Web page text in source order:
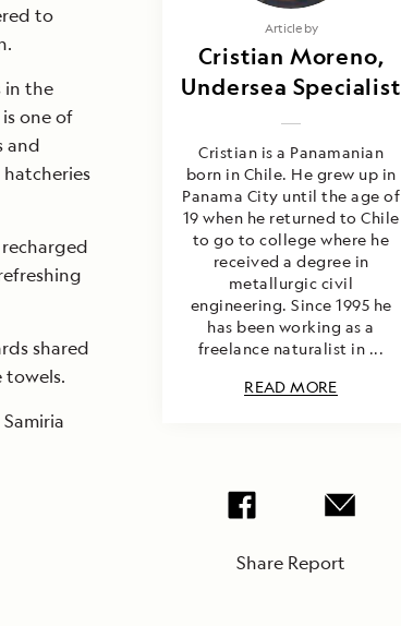
to
in the
one of
and
shared
towels.
Article by
Cristian Moreno,
Undersea Specialist
Cristian is a Panamanian
born in Chile. He grew up in
Panama City until the age of
19 when he returned to Chile
to go to college where he
received a degree in
metallurgic civil
engineering. Since 1995 he
has been working as a
freelance naturalist in ...
READ MORE
Share Report